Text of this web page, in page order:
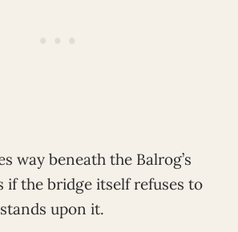
way beneath the Balrog’s
if the bridge itself refuses to
upon it.